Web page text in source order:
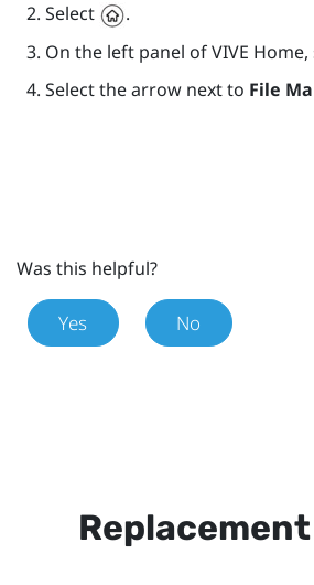
Select
.
On the left panel ofVIVE Home,
Select the arrow next to File
Was this helpful?
Yes No